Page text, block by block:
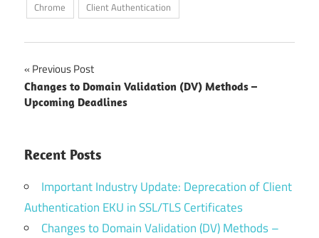
Chrome Client Authentication
Post
navigation
Previous Post
Changes to Domain Validation (DV) Methods –
Upcoming Deadlines
Recent Posts
Important Industry Update: Deprecation of Client
Authentication EKU in SSL/TLS Certificates
Changes to Domain Validation (DV) Methods –